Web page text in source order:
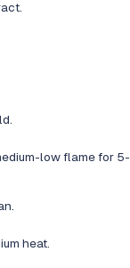
low flame for
heat.